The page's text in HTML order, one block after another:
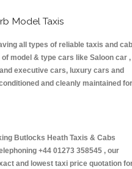
Model Taxis
all types of reliable taxis and
model & type cars like Saloon car ,
executive cars, luxury cars and
and cleanly maintained for
Butlocks Heath Taxis & Cabs
+44 01273 358545 , our
and lowest taxi price quotation